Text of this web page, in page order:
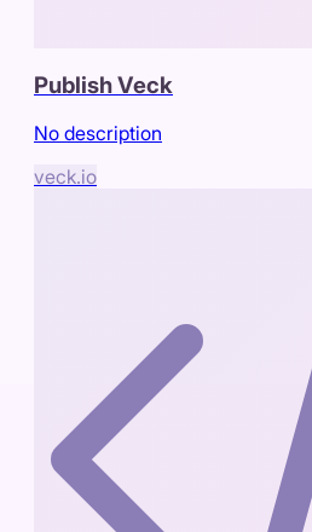
Publish Veck
No description
veck.io